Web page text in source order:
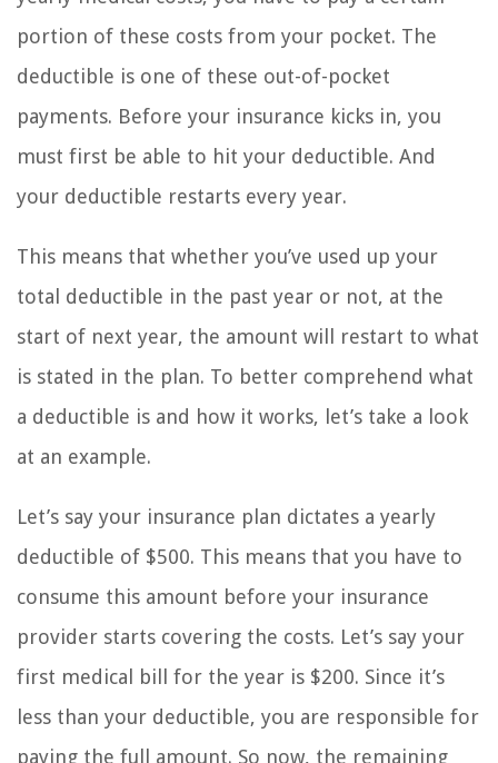
portion of these costs from your pocket. The
deductible is one of these out-of-pocket
payments. Before your insurance kicks in, you
must first be able to hit your deductible. And
your deductible restarts every year.
This means that whether you’ve used up your
total deductible in the past year or not, at the
start of next year, the amount will restart to what
is stated in the plan. To better comprehend what
a deductible is and how it works, let’s take a look
at an example.
Let’s say your insurance plan dictates a yearly
deductible of $500. This means that you have to
consume this amount before your insurance
provider starts covering the costs. Let’s say your
first medical bill for the year is $200. Since it’s
less than your deductible, you are responsible for
paying the full amount. So now, the remaining